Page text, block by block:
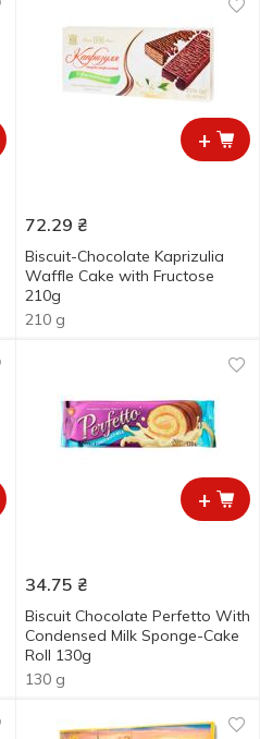
+
72.29 ₴
Biscuit-Chocolate Kaprizulia
Waffle Cake with Fructose
210g
210 g
+
34.75 ₴
Biscuit Chocolate Perfetto With
Condensed Milk Sponge-Cake
Roll 130g
130 g